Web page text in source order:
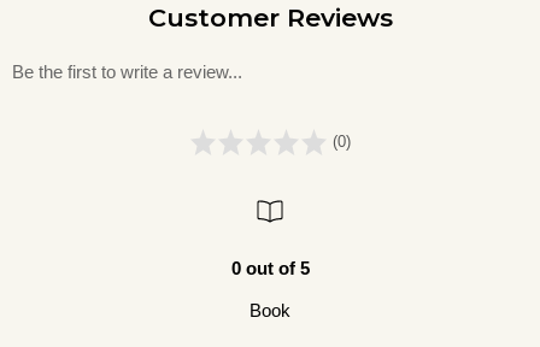
Customer Reviews
Be the first to write a review...
(0)
0 out of 5
Book